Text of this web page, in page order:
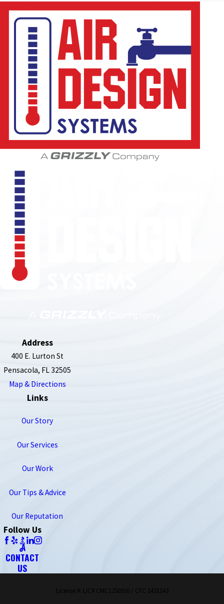
Address
400 E. Lurton St
Pensacola, FL 32505
Map & Directions
Links
Our Story
Our Services
Our Work
Our Tips & Advice
Our Reputation
Follow Us
CONTACT
US
License #: LIC# CMC1250916 / CFC 1431143